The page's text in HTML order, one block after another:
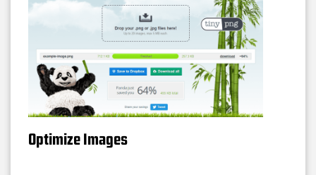
Optimize Images